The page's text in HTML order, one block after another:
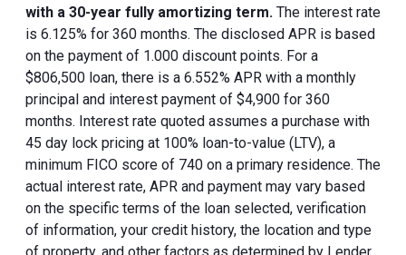
with a 30-year fully amortizing term. The interest rate
is 6.125% for 360 months. The disclosed APR is based
on the payment of 1.000 discount points. For a
$806,500 loan, there is a 6.552% APR with a monthly
principal and interest payment of $4,900 for 360
months. Interest rate quoted assumes a purchase with
45 day lock pricing at 100% loan-to-value (LTV), a
minimum FICO score of 740 on a primary residence. The
actual interest rate, APR and payment may vary based
on the specific terms of the loan selected, verification
of information, your credit history, the location and type